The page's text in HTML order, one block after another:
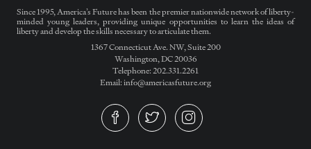
Since 1995, America’s Future has been the premier nationwide network of liberty-
minded young leaders, providing unique opportunities to learn the ideas of
liberty and develop the skills necessary to articulate them.
1367 Connecticut Ave. NW, Suite 200
Washington, DC 20036
Telephone: 202.331.2261
Email: info@americasfuture.org